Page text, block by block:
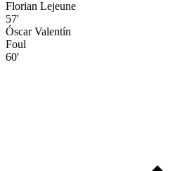
Florian Lejeune
57'
Óscar Valentín
Foul
60'